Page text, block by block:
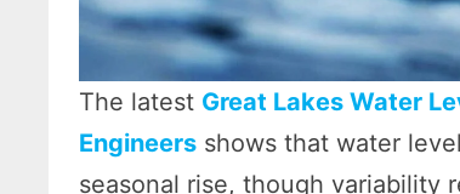
The latest Great Lakes Water
Engineers shows that water
seasonal rise, though variability